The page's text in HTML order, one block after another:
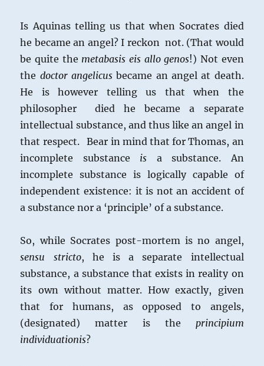
Is Aquinas telling us that when Socrates died
he became an angel? I reckon not. (That would
be quite the metabasis eis allo genos!) Not even
the doctor angelicus became an angel at death.
He is however telling us that when the
philosopher died he became a separate
intellectual substance, and thus like an angel in
that respect. Bear in mind that for Thomas, an
incomplete substance is a substance. An
incomplete substance is logically capable of
independent existence: it is not an accident of
a substance nor a ‘principle’ of a substance.
So, while Socrates post-mortem is no angel,
sensu stricto, he is a separate intellectual
substance, a substance that exists in reality on
its own without matter. How exactly, given
that for humans, as opposed to angels,
(designated) matter is the principium
individuationis?